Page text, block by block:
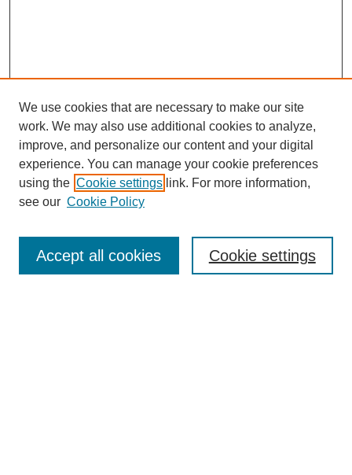
Enter search terms:
We use cookies that are necessary to make our site
work. We may also use additional cookies to analyze,
improve, and personalize our content and your digital
experience. You can manage your cookie preferences
using the Cookie settings link. For more information,
see our Cookie Policy
Cookie settings
Accept all cookies